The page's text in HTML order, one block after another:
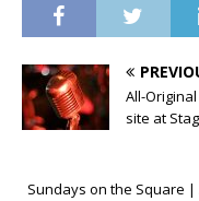
All-
site at
Sundays on the Square |